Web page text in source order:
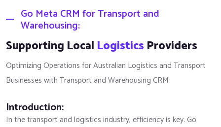
Go Meta CRM for Transport and
Warehousing:
Supporting Local Logistics Providers
Optimizing Operations for Australian Logistics and Transport
Businesses with Transport and Warehousing CRM
Introduction:
In the transport and logistics industry, efficiency is key. Go